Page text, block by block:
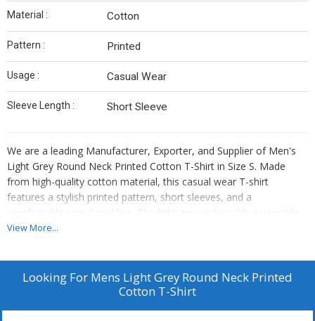
Material : Cotton
Pattern : Printed
Usage : Casual Wear
Sleeve Length : Short Sleeve
We are a leading Manufacturer, Exporter, and Supplier of Men's
Light Grey Round Neck Printed Cotton T-Shirt in Size S. Made
from high-quality cotton material, this casual wear T-shirt
features a stylish printed pattern, short sleeves, and a
comfortable round neckline. The light grey color adds a versatile
touch to any outfit. Perfect for everyday wear, this cotton T-shirt
View More...
Looking For Mens Light Grey Round Neck Printed
Cotton T-Shirt